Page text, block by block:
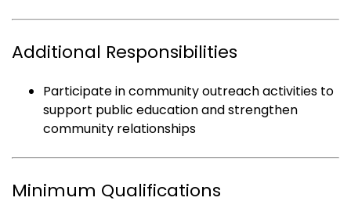
Additional Responsibilities
Participate in community outreach activities to
support public education and strengthen
community relationships
Minimum Qualifications